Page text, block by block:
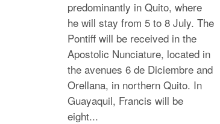
predominantly in Quito, where
he will stay from 5 to 8 July. The
Pontiff will be received in the
Apostolic Nunciature, located in
the avenues 6 de Diciembre and
Orellana, in northern Quito. In
Guayaquil, Francis will be
eight...